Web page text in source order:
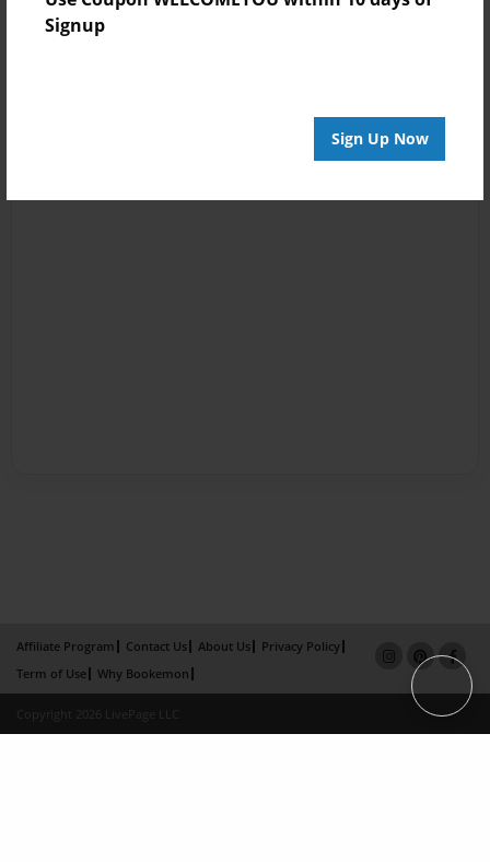
Signup
Sign Up Now
Affiliate Program Contact Us About Us
Privacy Policy
Term of Use
Why Bookemon
Copyright 2026 LivePage LLC